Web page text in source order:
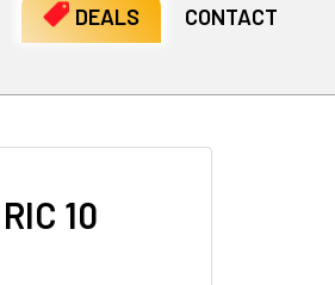
DEALS
CONTACT
10